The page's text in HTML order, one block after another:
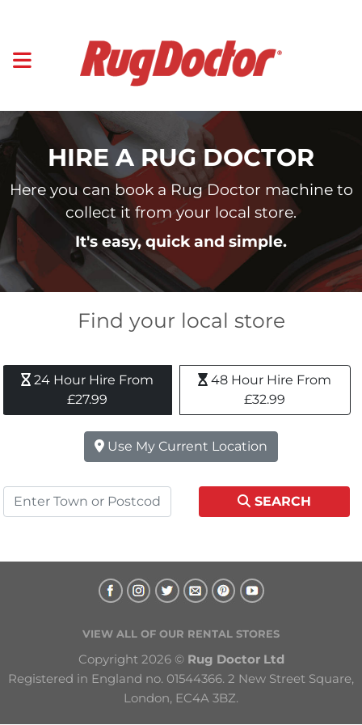
HIRE A RUG DOCTOR
Here you can book a Rug Doctor machine to
collect it from your local store.
It's easy, quick and simple.
Find your local store
24 Hour Hire From
£27.99
48 Hour Hire From
£32.99
Use My Current Location
SEARCH
VIEW ALL OF OUR RENTAL STORES
Copyright 2026 © Rug Doctor Ltd
Registered in England no. 01544366. 2 New Street Square,
London, EC4A 3BZ.